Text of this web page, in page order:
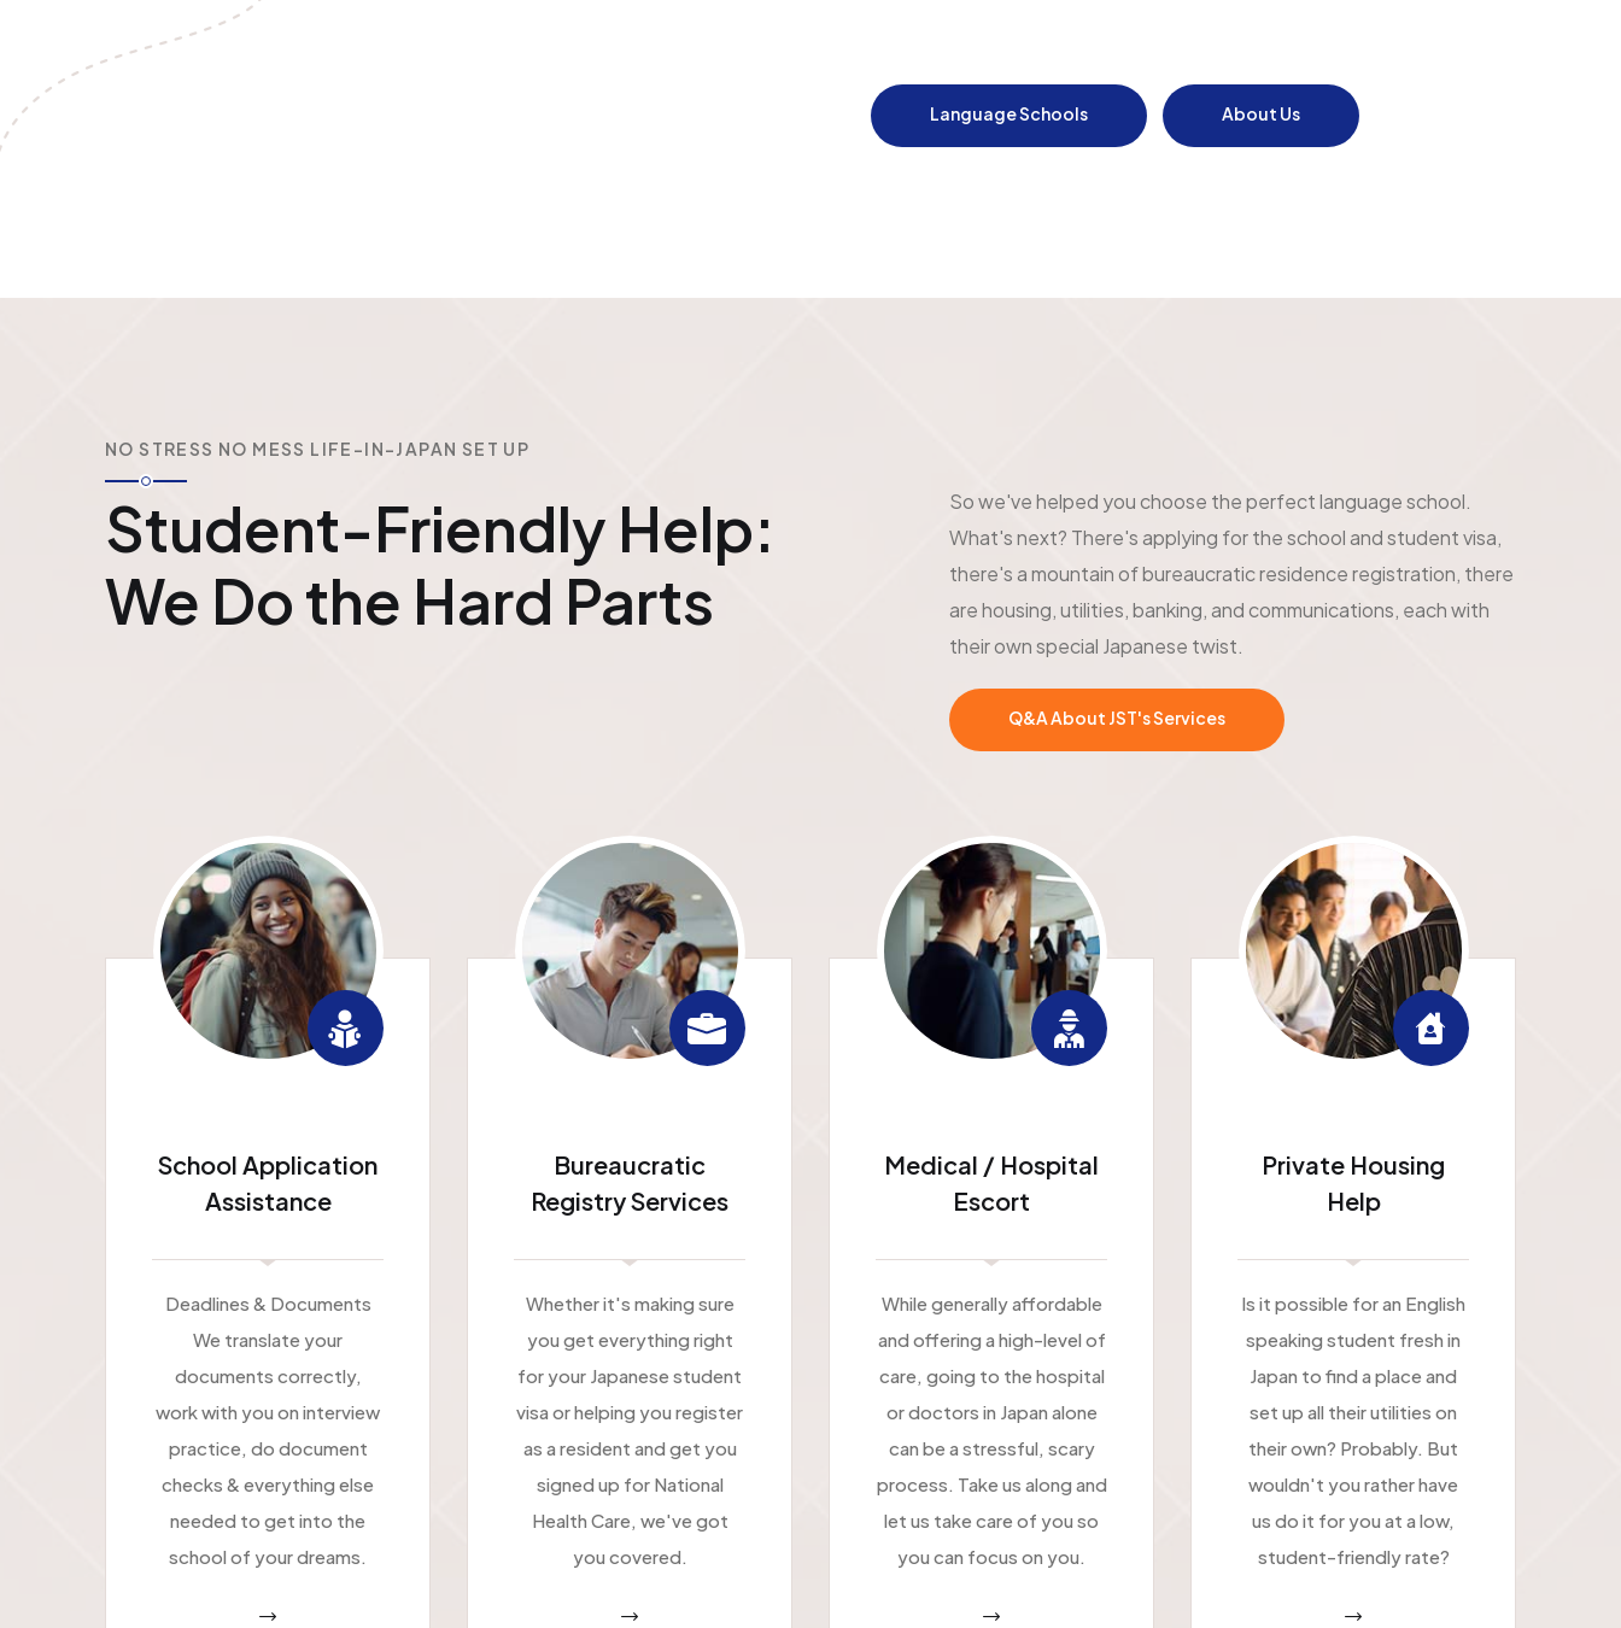
Language Schools About Us
NO STRESS NO MESS LIFE-IN-JAPAN SET UP
Student-Friendly Help:
We Do the Hard Parts
So we've helped you choose the perfect language school.
What's next? There's applying for the school and student visa,
there's a mountain of bureaucratic residence registration, there
are housing, utilities, banking, and communications, each with
their own special Japanese twist.
Q&A About JST's Services
School Application
Assistance
Deadlines & Documents
We translate your
documents correctly,
work with you on interview
practice, do document
checks & everything else
needed to get into the
school of your dreams.
Bureaucratic
Registry Services
Whether it's making sure
you get everything right
for your Japanese student
visa or helping you register
as a resident and get you
signed up for National
Health Care, we've got
you covered.
Medical / Hospital
Escort
While generally affordable
and offering a high-level of
care, going to the hospital
or doctors in Japan alone
can be a stressful, scary
process. Take us along and
let us take care of you so
you can focus on you.
Private Housing
Help
Is it possible for an English
speaking student fresh in
Japan to find a place and
set up all their utilities on
their own? Probably. But
wouldn't you rather have
us do it for you at a low,
student-friendly rate?